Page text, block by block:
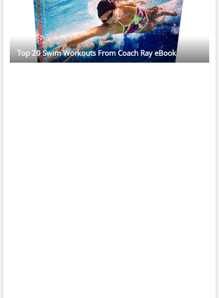
Top 20 Swim Workouts From Coach Ray eBook